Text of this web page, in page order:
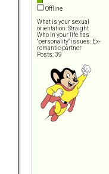
Offline
What is your sexual
orientation: Straight
Who in your life has
"personality" issues: Ex-
romantic partner
Posts: 39